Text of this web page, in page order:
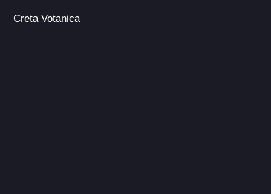
Creta Votanica